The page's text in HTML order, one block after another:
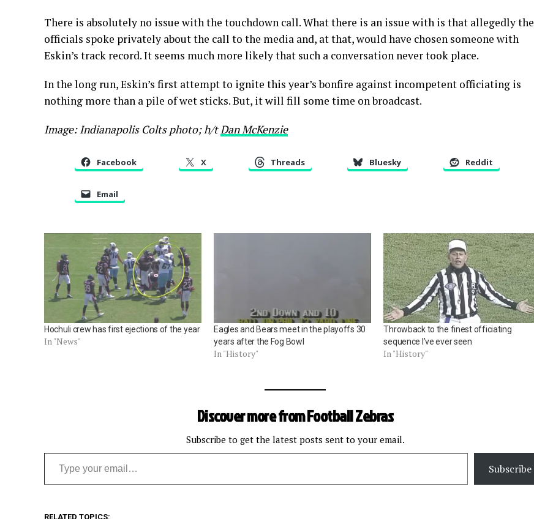
There is absolutely no issue with the touchdown call. What there is an issue with is that allegedly the
officials spoke privately about the call to the media and, at that, would have chosen someone with
Eskin’s track record. It seems much more likely that such a conversation never took place.
In the long run, Eskin’s first attempt to ignite this year’s bonfire against incompetent officiating is
nothing more than a pile of wet sticks. But, it will fill some time on broadcast.
Image: Indianapolis Colts photo; h/tDan McKenzie
Facebook X Threads Bluesky Reddit
Email
Hochuli crew has first ejections of the year
In "News"
Eagles and Bears meet in the playoffs 30
years after the Fog Bowl
In "History"
Throwback to the finest officiating
sequence I’ve ever seen
In "History"
Discover more from Football Zebras
Subscribe to get the latest posts sent to your email.
Type your email…
Subscribe
RELATED TOPICS: